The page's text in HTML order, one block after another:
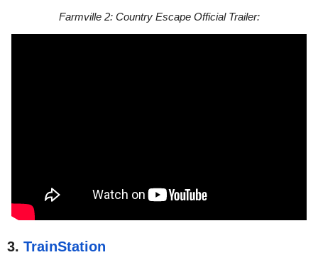
Farmville 2: Country Escape Official Trailer:
3. TrainStation